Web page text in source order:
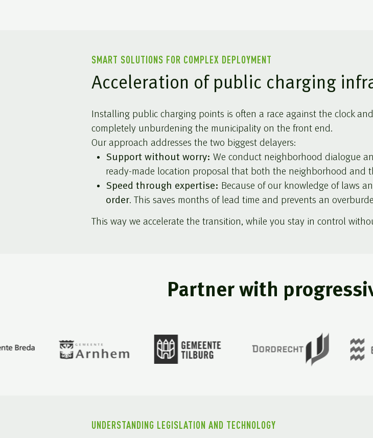
SMART SOLUTIONS FOR COMPLEX DEPLOYMENT
Acceleration of public charging
Installing public charging points is often a race against the clock
completely unburdening the municipality on the front end.
Our approach addresses the two biggest delayers:
Support without worry: We conduct neighborhood dialogue
ready-made location proposal that both the neighborhood and
Speed through expertise: Because of our knowledge of laws
order. This saves months of lead time and prevents an
This way we accelerate the transition, while you stay in control
Partner with
UNDERSTANDING LEGISLATION AND TECHNOLOGY